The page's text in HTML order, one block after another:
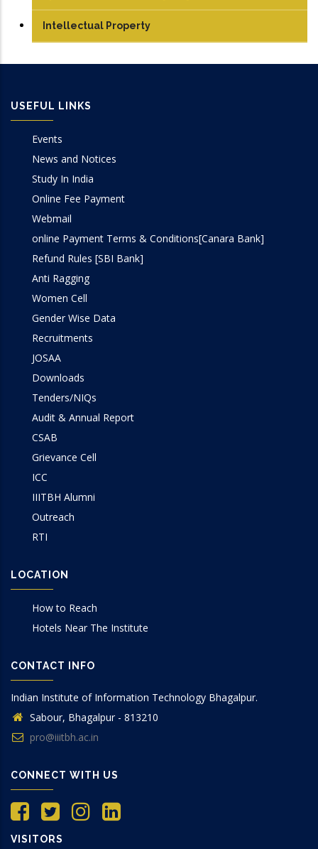
Conference Papers
Intellectual Property
USEFUL LINKS
Events
News and Notices
Study In India
Online Fee Payment
Webmail
online Payment Terms & Conditions[Canara Bank]
Refund Rules [SBI Bank]
Anti Ragging
Women Cell
Gender Wise Data
Recruitments
JOSAA
Downloads
Tenders/NIQs
Audit & Annual Report
CSAB
Grievance Cell
ICC
IIITBH Alumni
Outreach
RTI
LOCATION
How to Reach
Hotels Near The Institute
CONTACT INFO
Indian Institute of Information Technology Bhagalpur.
Sabour, Bhagalpur - 813210
pro@iiitbh.ac.in
CONNECT WITH US
VISITORS